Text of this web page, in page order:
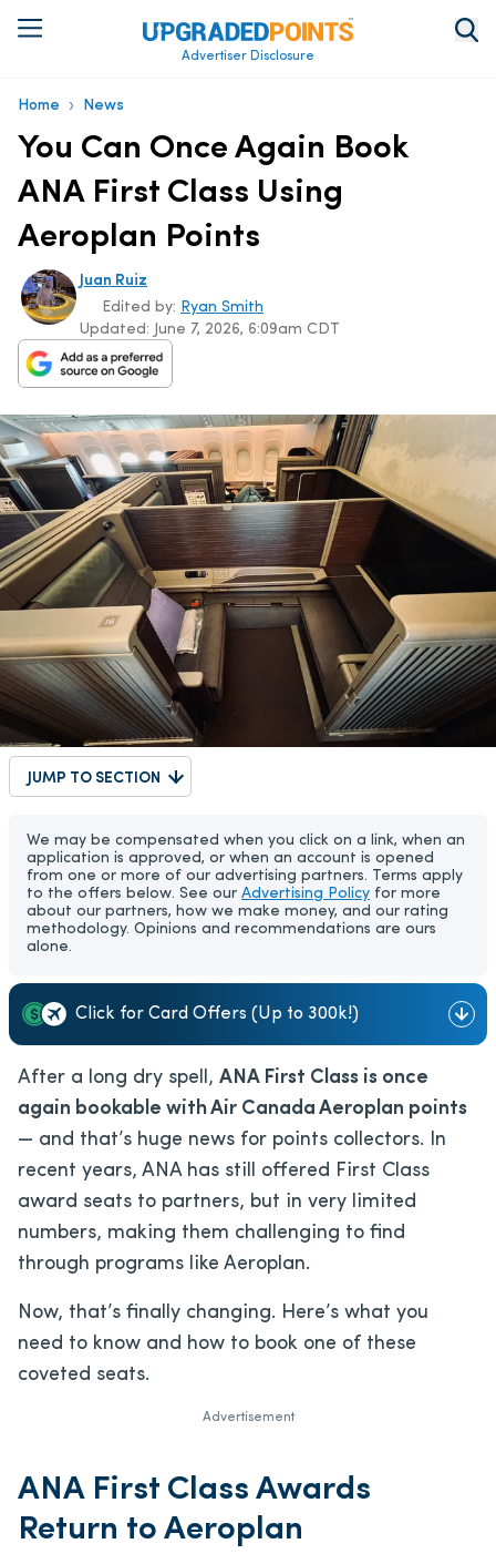
Advertiser Disclosure
Home › News
You Can Once Again Book
ANA First Class Using
Aeroplan Points
Juan Ruiz
Updated: June 7, 2026, 6:09am CDT
Edited by: Ryan Smith
JUMP TO SECTION
We may be compensated when you click on a link, when an
application is approved, or when an account is opened
from one or more of our advertising partners. Terms apply
to the offers below. See our Advertising Policy for more
about our partners, how we make money, and our rating
methodology. Opinions and recommendations are ours
alone.
Click for Card Offers (Up to 300k!)
After a long dry spell, ANA First Class is once
again bookable with Air Canada Aeroplan points
— and that’s huge news for points collectors. In
recent years, ANA has still offered First Class
award seats to partners, but in very limited
numbers, making them challenging to find
through programs like Aeroplan.
Now, that’s finally changing. Here’s what you
need to know and how to book one of these
coveted seats.
Advertisement
ANA First Class Awards
Return to Aeroplan